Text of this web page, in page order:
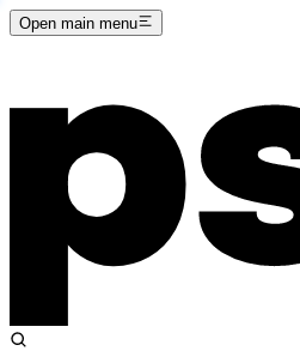
Open main menu